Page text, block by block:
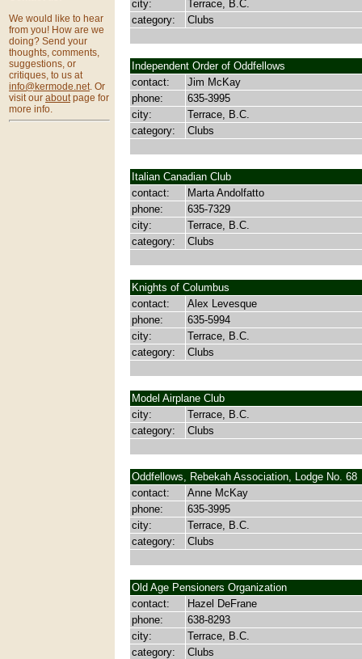
We would like to hear
from you! How are we
doing? Send your
thoughts, comments,
suggestions, or
critiques, to us at
info@kermode.net. Or
visit our aboutpage for
more info.
city:
Terrace, B.C.
category:
Clubs
Independent Order of Oddfellows
contact:
Jim McKay
phone:
635-3995
city:
Terrace, B.C.
category:
Clubs
Italian Canadian Club
contact:
Marta Andolfatto
phone:
635-7329
city:
Terrace, B.C.
category:
Clubs
Knights of Columbus
contact:
Alex Levesque
phone:
635-5994
city:
Terrace, B.C.
category:
Clubs
Model Airplane Club
city:
Terrace, B.C.
category:
Clubs
Oddfellows, Rebekah Association, Lodge No. 68
contact:
Anne McKay
phone:
635-3995
city:
Terrace, B.C.
category:
Clubs
Old Age Pensioners Organization
contact:
Hazel DeFrane
phone:
638-8293
city:
Terrace, B.C.
category:
Clubs